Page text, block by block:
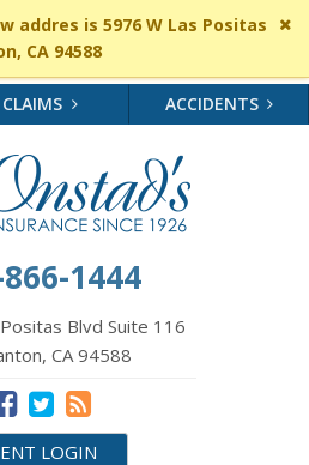
addres is 5976 W Las Positas
CA 94588
CLAIMS ACCIDENTS
1444
Blvd Suite 116
CA 94588
LOGIN